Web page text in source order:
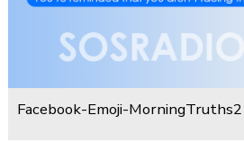
Facebook-Emoji-MorningTruths2